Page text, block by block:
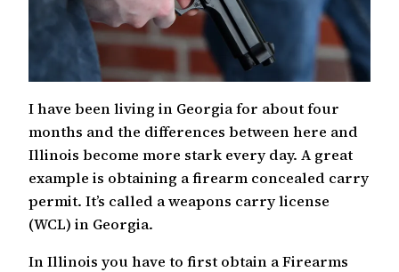
I have been living in Georgia for about four
months and the differences between here and
Illinois become more stark every day. A great
example is obtaining a firearm concealed carry
permit. It’s called a weapons carry license
(WCL) in Georgia.
In Illinois you have to first obtain a Firearms